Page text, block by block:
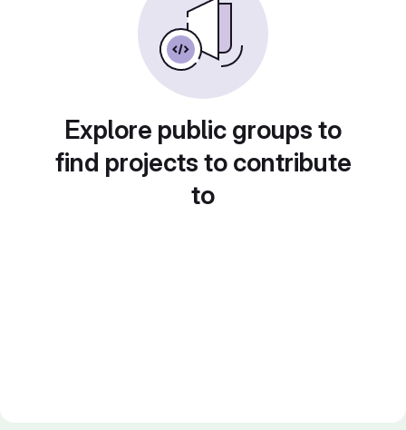
Explore public groups to
find projects to contribute
to